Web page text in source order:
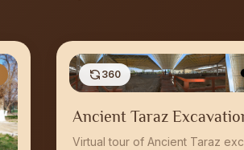
360
Ancient Taraz
Virtual tour of Ancient Taraz